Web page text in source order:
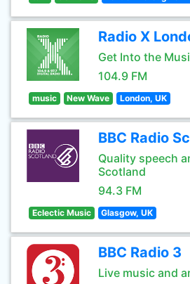
Radio X
Get Into the
104.9 FM
music New Wave London, UK
BBC Radio
Quality speech
Scotland
94.3 FM
Eclectic Music Glasgow, UK
BBC Radio 3
Live music and